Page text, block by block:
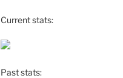
Current stats:
Past stats: